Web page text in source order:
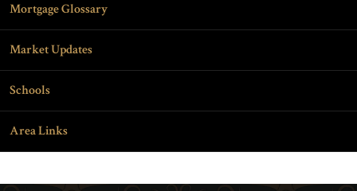
Mortgage Glossary
Market Updates
Schools
Area Links